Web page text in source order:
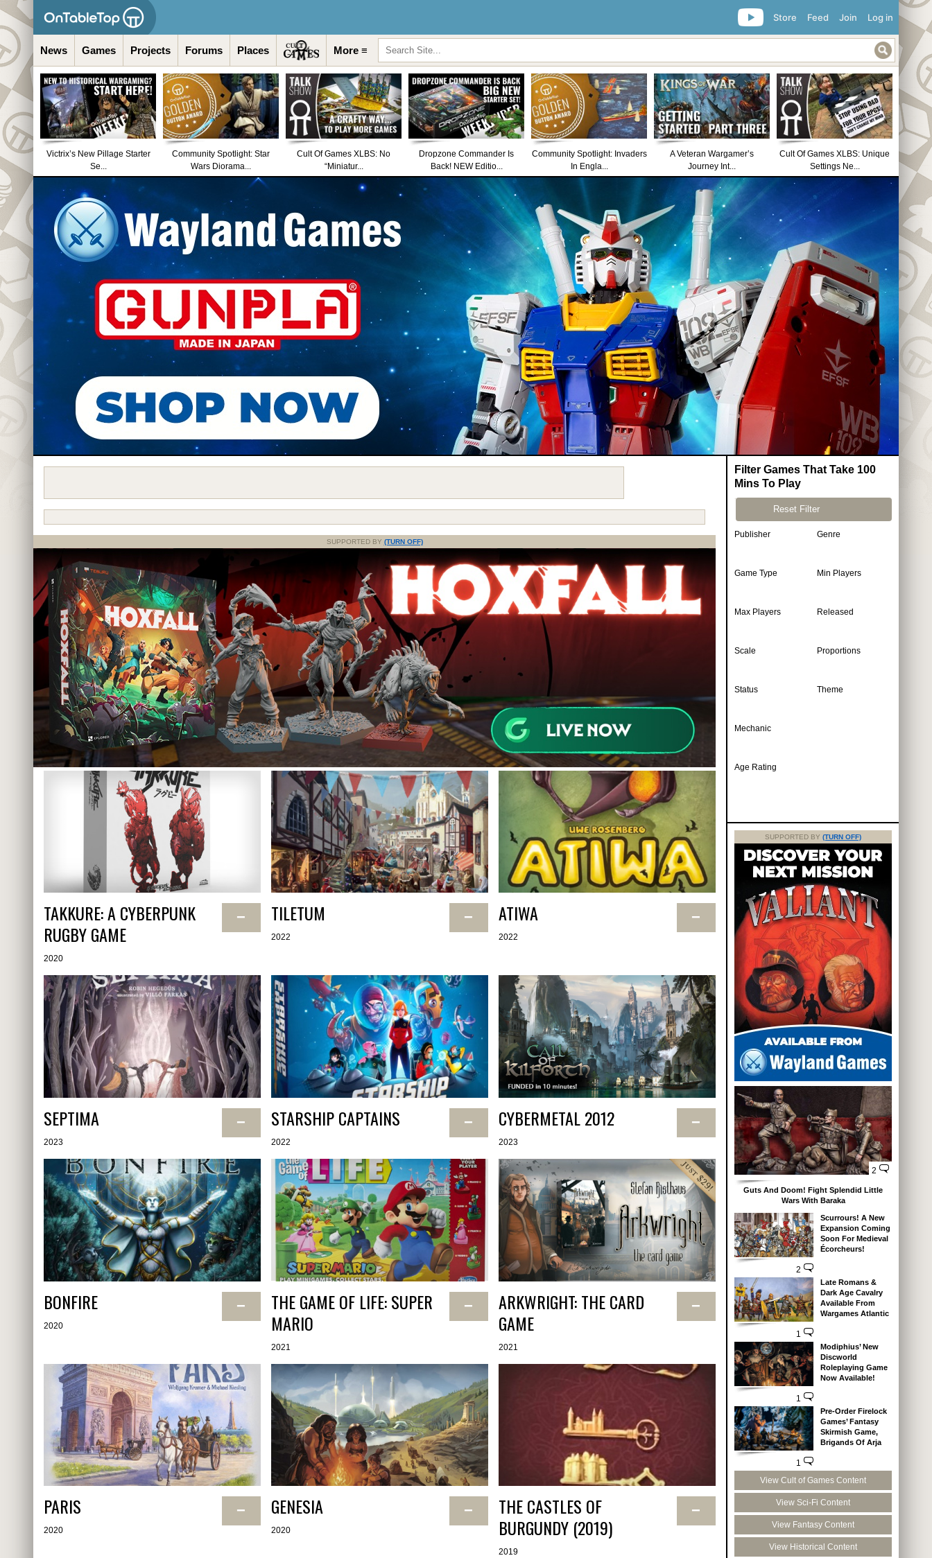
Log in
Join
Feed
Store
News Games Projects Forums Places More ≡
Victrix’s New Pillage Starter
Se...
Community Spotlight: Star
Wars Diorama...
Cult Of Games XLBS: No
“Miniatur...
Dropzone Commander Is
Back! NEW Editio...
Community Spotlight: Invaders
In Engla...
A Veteran Wargamer’s
Journey Int...
Cult Of Games XLBS: Unique
Settings Ne...
Filter Games That Take 100
Mins To Play
Reset Filter
Publisher Genre
Game Type Min Players
Max Players Released
Scale Proportions
Status Theme
Mechanic
Age Rating
SUPPORTED BY (TURN OFF)
TAKKURE: A CYBERPUNK
RUGBY GAME
−
2020
TILETUM −
2022
ATIWA −
2022
SEPTIMA −
2023
STARSHIP CAPTAINS −
2022
CYBERMETAL 2012 −
2023
BONFIRE −
2020
THE GAME OF LIFE: SUPER
MARIO
−
2021
ARKWRIGHT: THE CARD
GAME
−
2021
PARIS −
2020
GENESIA −
2020
THE CASTLES OF
BURGUNDY (2019)
−
2019
SUPPORTED BY (TURN OFF)
2
Guts And Doom! Fight Splendid Little
Wars With Baraka
2
Scurrours! A New
Expansion Coming
Soon For Medieval
Écorcheurs!
1
Late Romans &
Dark Age Cavalry
Available From
Wargames Atlantic
1
Modiphius’ New
Discworld
Roleplaying Game
Now Available!
1
Pre-Order Firelock
Games’ Fantasy
Skirmish Game,
Brigands Of Arja
View Cult of Games Content
View Sci-Fi Content
View Fantasy Content
View Historical Content